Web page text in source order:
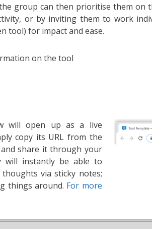
group can then prioritise them on
or by inviting them to work
tool) for impact and ease.
on the tool
will open up as a live
copy its URL from the
share it through your
will instantly be able to
via sticky notes;
things around. For more